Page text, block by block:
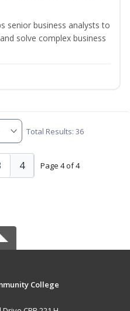
senior business analysts to
solve complex business
Total Results: 36
Page 4 of 4
4
College